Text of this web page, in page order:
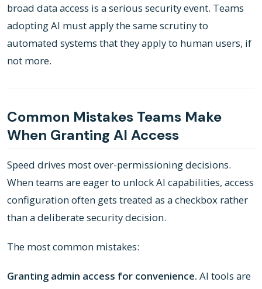
broad data access is a serious security event. Teams
adopting AI must apply the same scrutiny to
automated systems that they apply to human users, if
not more.
Common Mistakes Teams Make
When Granting AI Access
Speed drives most over-permissioning decisions.
When teams are eager to unlock AI capabilities, access
configuration often gets treated as a checkbox rather
than a deliberate security decision.
The most common mistakes:
Granting admin access for convenience. AI tools are